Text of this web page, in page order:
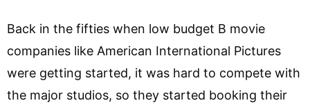
Back in the fifties when low budget B movie
companies like American International Pictures
were getting started, it was hard to compete with
the major studios, so they started booking their